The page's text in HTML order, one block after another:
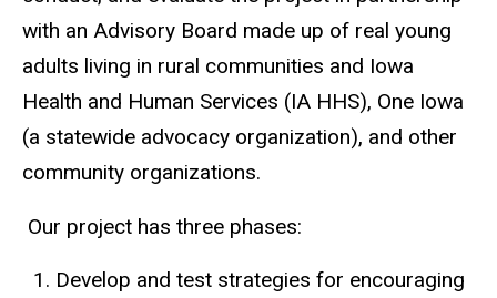
with an Advisory Board made up of real young
adults living in rural communities and Iowa
Health and Human Services (IA HHS), One Iowa
(a statewide advocacy organization), and other
community organizations.
Our project has three phases:
Develop and test strategies for encouraging